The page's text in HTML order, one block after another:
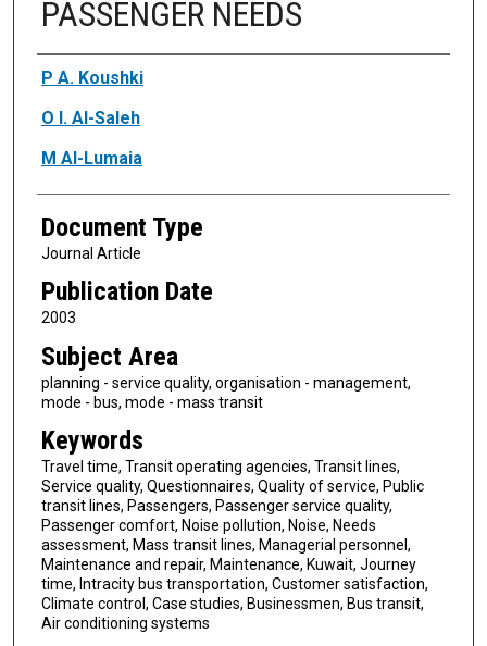
PASSENGER NEEDS
Authors
P A. Koushki
O I. Al-Saleh
M Al-Lumaia
Document Type
Journal Article
Publication Date
2003
Subject Area
planning - service quality, organisation - management,
mode - bus, mode - mass transit
Keywords
Travel time, Transit operating agencies, Transit lines,
Service quality, Questionnaires, Quality of service, Public
transit lines, Passengers, Passenger service quality,
Passenger comfort, Noise pollution, Noise, Needs
assessment, Mass transit lines, Managerial personnel,
Maintenance and repair, Maintenance, Kuwait, Journey
time, Intracity bus transportation, Customer satisfaction,
Climate control, Case studies, Businessmen, Bus transit,
Air conditioning systems